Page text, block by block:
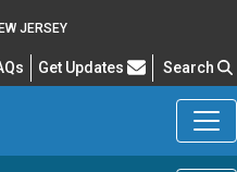
JERSEY
Frequently Asked Questions
Get Updates Search